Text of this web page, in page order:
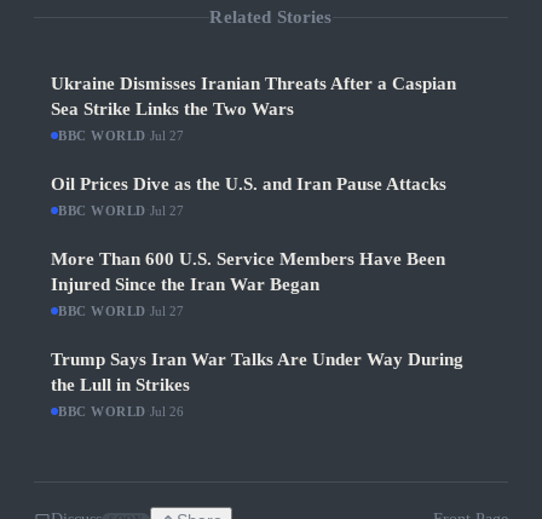
Related Stories
Ukraine Dismisses Iranian Threats After a Caspian
Sea Strike Links the Two Wars
BBC WORLD Jul 27
Oil Prices Dive as the U.S. and Iran Pause Attacks
BBC WORLD Jul 27
More Than 600 U.S. Service Members Have Been
Injured Since the Iran War Began
BBC WORLD Jul 27
Trump Says Iran War Talks Are Under Way During
the Lull in Strikes
BBC WORLD Jul 26